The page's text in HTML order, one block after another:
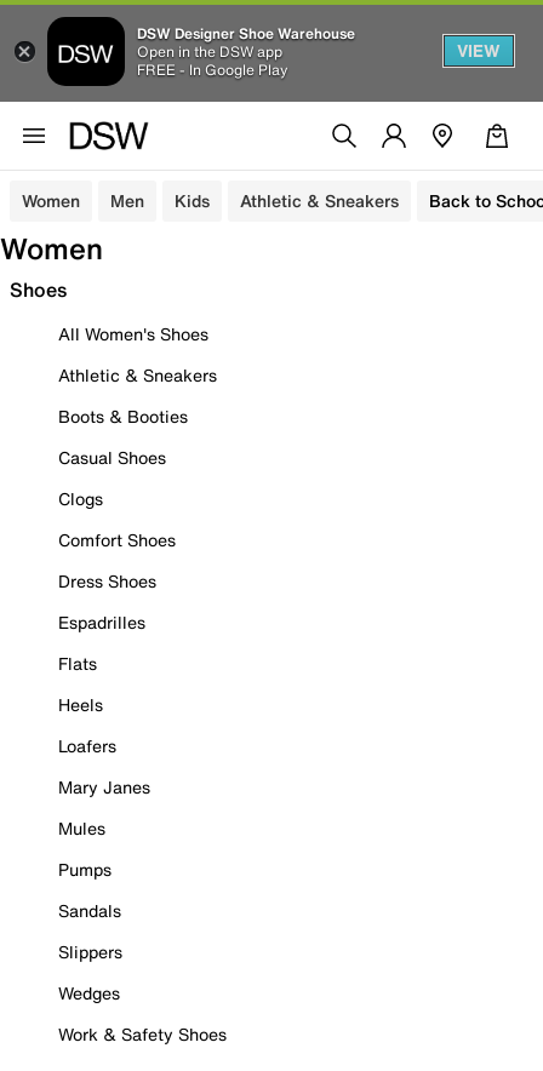
DSW Designer Shoe Warehouse
Open in the DSW app
FREE - In Google Play
VIEW
Women Men Kids Athletic & Sneakers Back to
Women
Shoes
All Women's Shoes
Athletic & Sneakers
Boots & Booties
Casual Shoes
Clogs
Comfort Shoes
Dress Shoes
Espadrilles
Flats
Heels
Loafers
Mary Janes
Mules
Pumps
Sandals
Slippers
Wedges
Work & Safety Shoes